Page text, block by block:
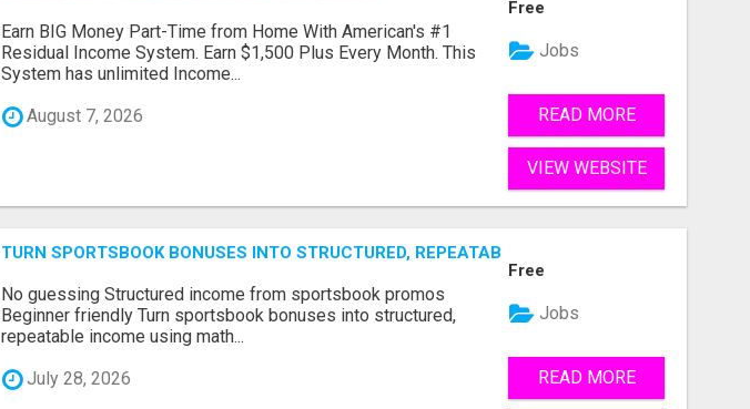
Earn BIG Money Part-Time from Home With American's #1
Residual Income System. Earn $1,500 Plus Every Month. This
System has unlimited Income...
August 7, 2026
Free
Jobs
READ MORE
VIEW WEBSITE
TURN SPORTSBOOK BONUSES INTO STRUCTURED, REPEATABLE INCOME USING MATH, NOT
No guessing Structured income from sportsbook promos
Beginner friendly Turn sportsbook bonuses into structured,
repeatable income using math...
July 28, 2026
Free
Jobs
READ MORE